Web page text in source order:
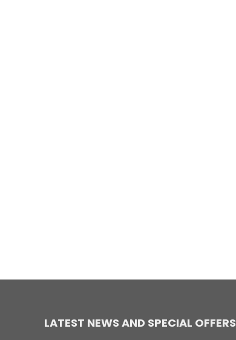
LATEST NEWS AND SPECIAL OFFERS